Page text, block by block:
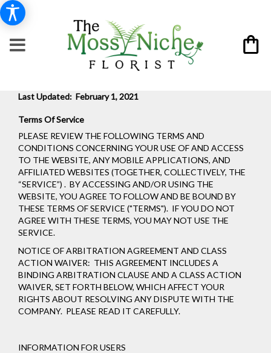
Last Updated: February 1, 2021
Terms Of Service
PLEASE REVIEW THE FOLLOWING TERMS AND
CONDITIONS CONCERNING YOUR USE OF AND ACCESS
TO THE WEBSITE, ANY MOBILE APPLICATIONS, AND
AFFILIATED WEBSITES (TOGETHER, COLLECTIVELY, THE
“SERVICE”) . BY ACCESSING AND/OR USING THE
WEBSITE, YOU AGREE TO FOLLOW AND BE BOUND BY
THESE TERMS OF SERVICE ("TERMS"). IF YOU DO NOT
AGREE WITH THESE TERMS, YOU MAY NOT USE THE
SERVICE.
NOTICE OF ARBITRATION AGREEMENT AND CLASS
ACTION WAIVER: THIS AGREEMENT INCLUDES A
BINDING ARBITRATION CLAUSE AND A CLASS ACTION
WAIVER, SET FORTH BELOW, WHICH AFFECT YOUR
RIGHTS ABOUT RESOLVING ANY DISPUTE WITH THE
COMPANY. PLEASE READ IT CAREFULLY.
INFORMATION FOR USERS